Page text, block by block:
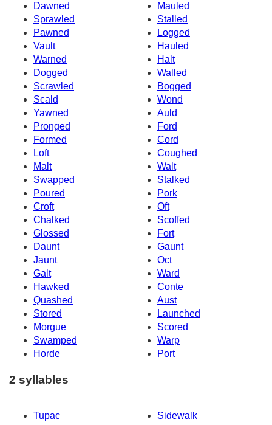
Dawned
Mauled
Sprawled
Stalled
Pawned
Logged
Vault
Hauled
Warned
Halt
Dogged
Walled
Scrawled
Bogged
Scald
Wond
Yawned
Auld
Pronged
Ford
Formed
Cord
Loft
Coughed
Malt
Walt
Swapped
Stalked
Poured
Pork
Croft
Oft
Chalked
Scoffed
Glossed
Fort
Daunt
Gaunt
Jaunt
Oct
Galt
Ward
Hawked
Conte
Quashed
Aust
Stored
Launched
Morgue
Scored
Swamped
Warp
Horde
Port
2 syllables
Tupac
Sidewalk